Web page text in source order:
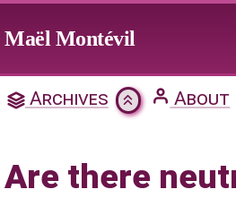
Maël Montévil
Archives About
Are there
Are
Citation & Download